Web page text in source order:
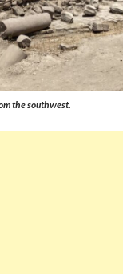
the southwest.